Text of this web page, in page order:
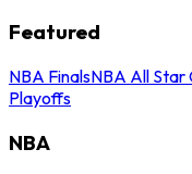
Featured
NBA FinalsNBA All Star
Playoffs
NBA